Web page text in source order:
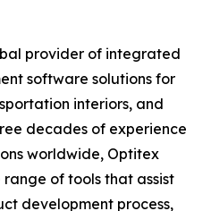
provider of integrated
software solutions for
interiors, and
decades of experience
worldwide, Optitex
of tools that assist
development process,